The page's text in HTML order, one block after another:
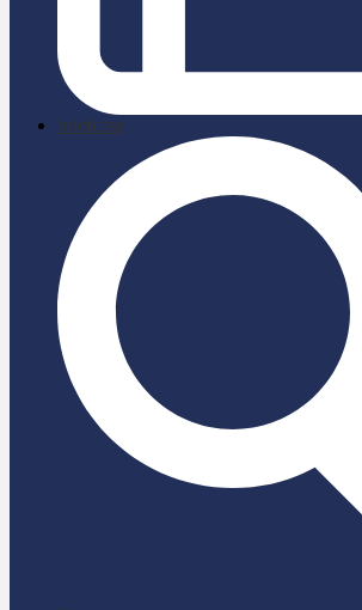
briefcase